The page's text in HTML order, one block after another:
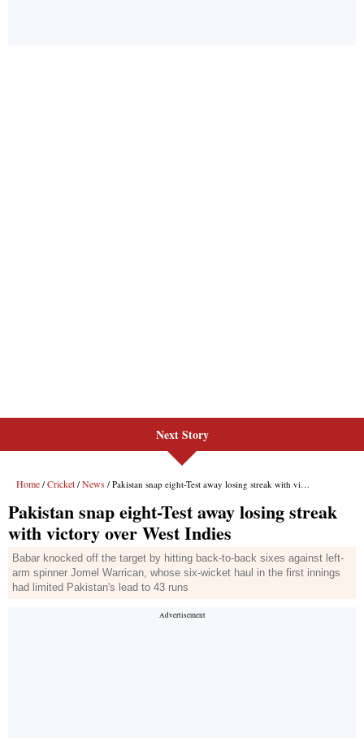
Next Story